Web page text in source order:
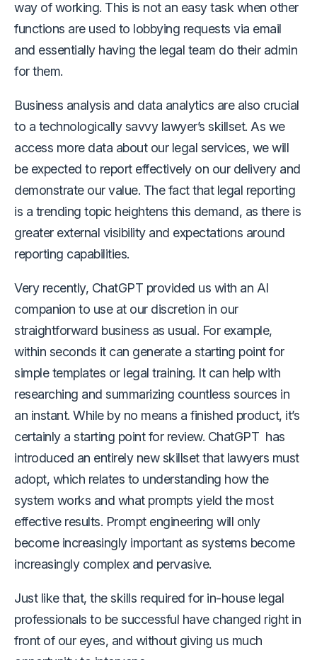
way of working. This is not an easy task when other
functions are used to lobbying requests via email
and essentially having the legal team do their admin
for them.
Business analysis and data analytics are also crucial
to a technologically savvy lawyer’s skillset. As we
access more data about our legal services, we will
be expected to report effectively on our delivery and
demonstrate our value. The fact that legal reporting
is a trending topic heightens this demand, as there is
greater external visibility and expectations around
reporting capabilities.
Very recently, ChatGPT provided us with an AI
companion to use at our discretion in our
straightforward business as usual. For example,
within seconds it can generate a starting point for
simple templates or legal training. It can help with
researching and summarizing countless sources in
an instant. While by no means a finished product, it’s
certainly a starting point for review. ChatGPT has
introduced an entirely new skillset that lawyers must
adopt, which relates to understanding how the
system works and what prompts yield the most
effective results. Prompt engineering will only
become increasingly important as systems become
increasingly complex and pervasive.
Just like that, the skills required for in-house legal
professionals to be successful have changed right in
front of our eyes, and without giving us much